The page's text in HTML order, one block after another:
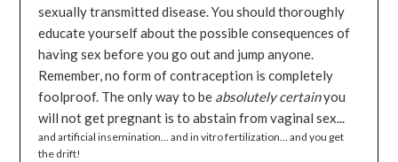
sexually transmitted disease. You should thoroughly
educate yourself about the possible consequences of
having sex before you go out and jump anyone.
Remember, no form of contraception is completely
foolproof. The only way to be absolutely certainyou
will not get pregnant is to abstain from vaginal sex...
and artificial insemination... and in vitro fertilization... and you get
the drift!